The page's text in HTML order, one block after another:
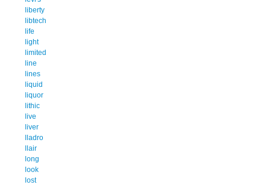
liberty
libtech
life
light
limited
line
lines
liquid
liquor
lithic
live
liver
lladro
llair
long
look
lost